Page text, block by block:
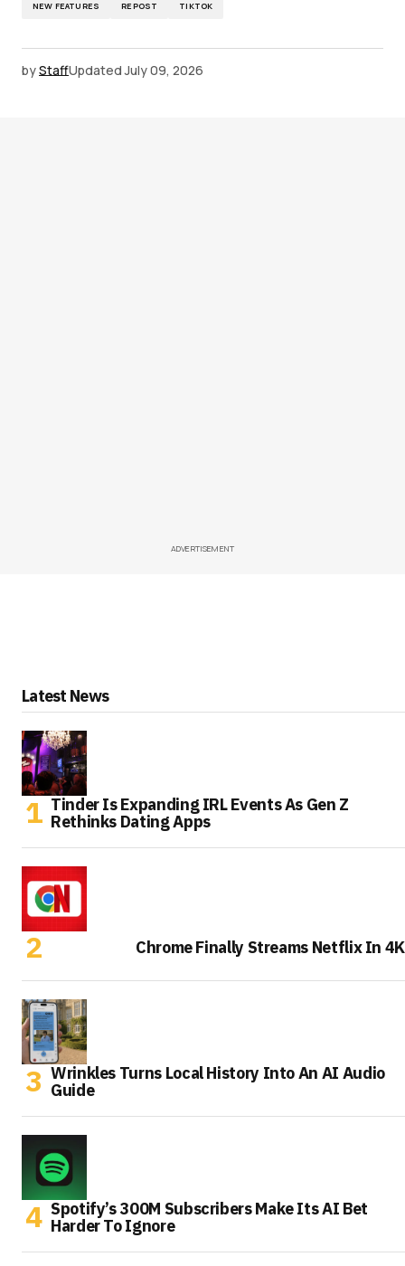
NEW FEATURES REPOST TIKTOK
byStaffUpdated July 09, 2026
ADVERTISEMENT
Latest News
Tinder Is Expanding IRL Events As Gen Z
Rethinks Dating Apps
Chrome Finally Streams Netflix In 4K
Wrinkles Turns Local History Into An AI Audio
Guide
Spotify’s 300M Subscribers Make Its AI Bet
Harder To Ignore